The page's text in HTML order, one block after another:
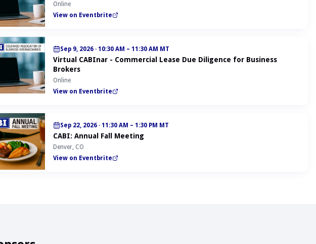
Online
View on Eventbrite
Sep 9, 2026 · 10:30 AM – 11:30 AM MT
Virtual CABInar - Commercial Lease Due Diligence for Business
Brokers
Online
View on Eventbrite
Sep 22, 2026 · 11:30 AM – 1:30 PM MT
CABI: Annual Fall Meeting
Denver, CO
View on Eventbrite